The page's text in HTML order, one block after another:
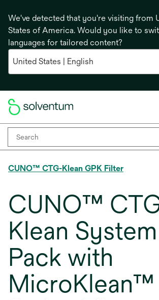
We've detected that you're visiting from
States of America. Would you like to
languages for tailored content?
CUNO™ CTG-Klean GPK Filter
CUNO™
Klean
Pack with
MicroKlean™